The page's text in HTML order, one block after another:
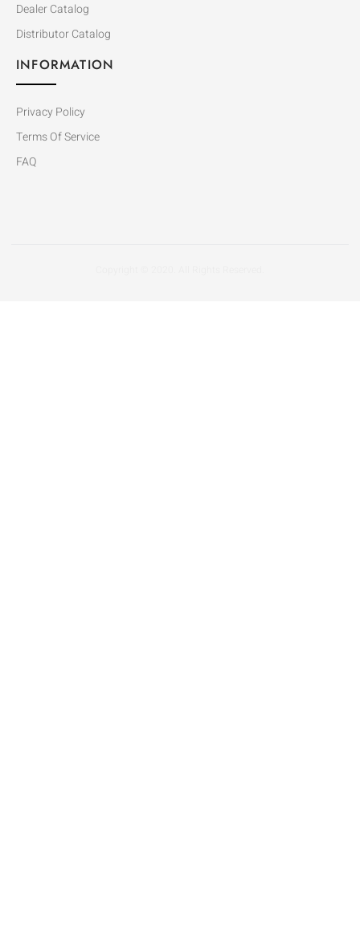
Dealer Catalog
Distributor Catalog
INFORMATION
Privacy Policy
Terms Of Service
FAQ